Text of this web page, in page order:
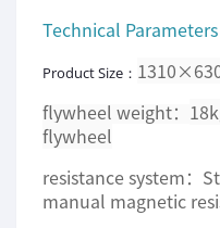
Technical Parameters
Product Size：
flywheel weight：
flywheel
resistance system：
manual magnetic